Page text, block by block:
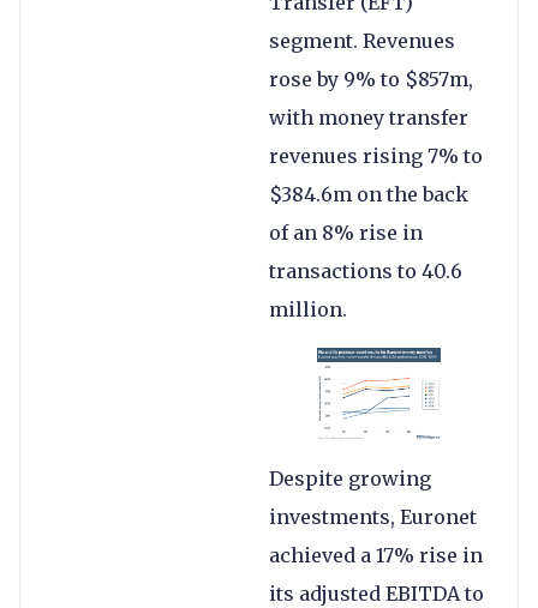
segment. Revenues
rose by 9% to $857m,
with money transfer
revenues rising 7% to
$384.6m on the back
of an 8% rise in
transactions to 40.6
million.
Despite growing
investments, Euronet
achieved a 17% rise in
its adjusted EBITDA to